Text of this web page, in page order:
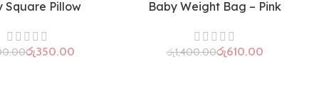
Square Pillow
රු350.00
Baby Weight Bag – Pink
රු1,400.00රු610.00